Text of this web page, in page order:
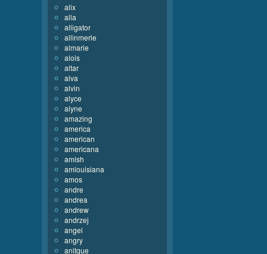
alix
alla
alligator
allinmerle
almarie
alois
altar
alva
alvin
alyce
alyne
amazing
america
american
americana
amish
amlouisiana
amos
andre
andrea
andrew
andrzej
angel
angry
anitque